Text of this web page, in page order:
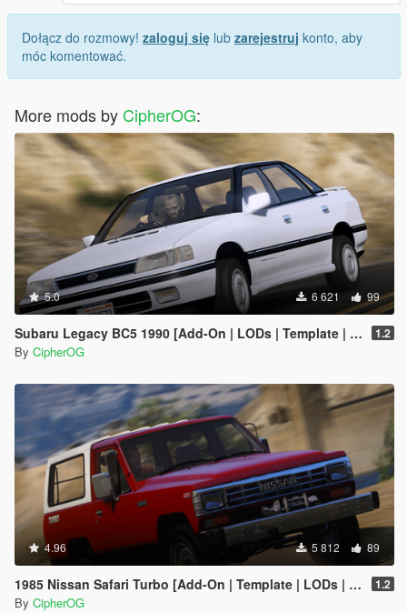
Dołącz do rozmowy! zaloguj się lub zarejestruj konto, aby
móc komentować.
More mods by CipherOG:
5.0 6 621 99
Subaru Legacy BC5 1990 [Add-On | LODs | Template | Liveries | Tuning] 1.2
By CipherOG
4.96 5 812 89
1985 Nissan Safari Turbo [Add-On | Template | LODs | Tuning] 1.2
By CipherOG